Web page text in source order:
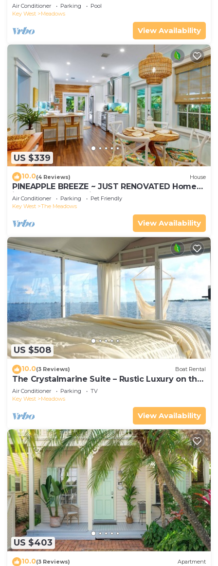
Air Conditioner Parking
Pool
Key West
Meadows
View Availability
US $339
10.0(4 Reviews) House
PINEAPPLE BREEZE ~ JUST RENOVATED Home
in The Meadows with Pool!
Air Conditioner Parking
Pet Friendly
Key West
The Meadows
View Availability
US $508
10.0(3 Reviews) Boat Rental
The Crystalmarine Suite – Rustic Luxury on the
Sea
Air Conditioner Parking
TV
Key West
Meadows
View Availability
US $403
10.0(3 Reviews) Apartment